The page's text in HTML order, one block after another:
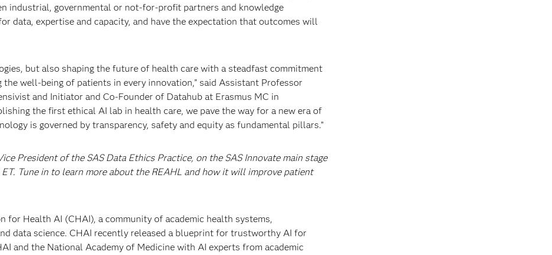
industrial, governmental or not-for-profit partners and knowledge
data, expertise and capacity, and have the expectation that outcomes will
but also shaping the future of health care with a steadfast commitment
well-being of patients in every innovation,” said Assistant Professor
and Initiator and Co-Founder of Datahub at Erasmus MC in
the first ethical AI lab in health care, we pave the way for a new era of
is governed by transparency, safety and equity as fundamental pillars.”
President of the SAS Data Ethics Practice, on the SAS Innovate main stage
Tune in to learn more about the REAHL and how it will improve patient
for Health AI (CHAI), a community of academic health systems,
data science. CHAI recently released a blueprint for trustworthy AI for
and the National Academy of Medicine with AI experts from academic